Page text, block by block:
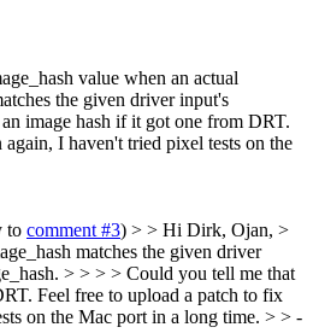
value when an actual
the given driver input's
image hash if it got one from DRT.
I haven't tried pixel tests on the
to comment #3) > > Hi Dirk, Ojan, >
matches the given driver
> > > > Could you tell me that
Feel free to upload a patch to fix
on the Mac port in a long time. > > -